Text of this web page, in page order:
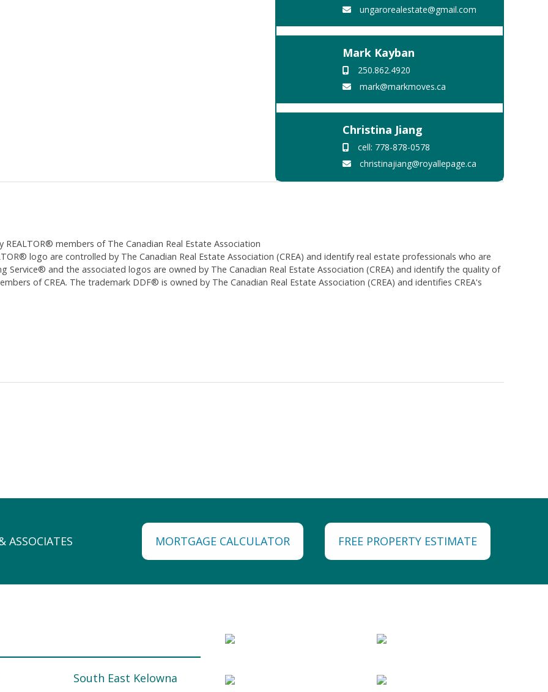
ungarorealestate@gmail.com
Mark Kayban
250.862.4920
mark@markmoves.ca
Christina Jiang
cell: 778-878-0578
christinajiang@royallepage.ca
REALTOR® members of The Canadian Real Estate Association
logo are controlled by The Canadian Real Estate Association (CREA) and identify real estate professionals who are
Service® and the associated logos are owned by The Canadian Real Estate Association (CREA) and identify the quality of
of CREA. The trademark DDF® is owned by The Canadian Real Estate Association (CREA) and identifies CREA's
MORTGAGE CALCULATOR FREE PROPERTY ESTIMATE
South East Kelowna